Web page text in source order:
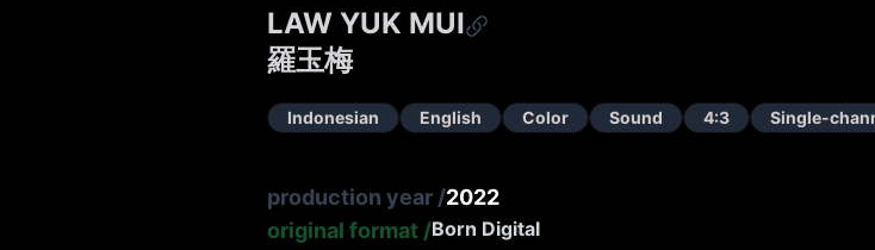
LAW YUK MUI
羅玉梅
Indonesian English Color Sound 4:3 Single-
production year /2022
original format /Born Digital